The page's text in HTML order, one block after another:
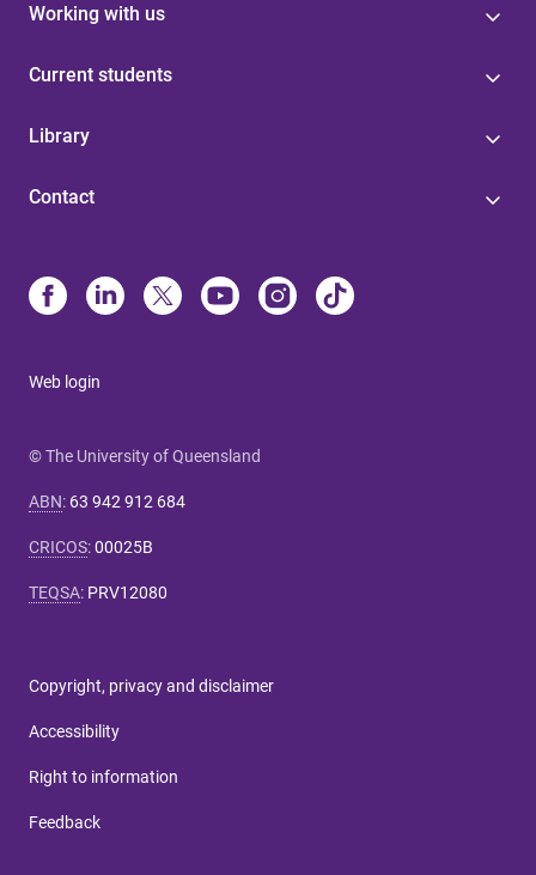
Working with us
Current students
Library
Contact
Web login
© The University of Queensland
ABN: 63 942 912 684
CRICOS:00025B
TEQSA: PRV12080
Copyright, privacy and disclaimer
Accessibility
Right to information
Feedback